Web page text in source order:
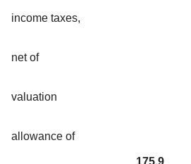
income taxes,
net of
valuation
allowance of